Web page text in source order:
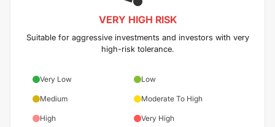
VERY HIGH RISK
Suitable for aggressive investments and investors with very
high-risk tolerance.
Very Low Low
Medium Moderate To High
High Very High